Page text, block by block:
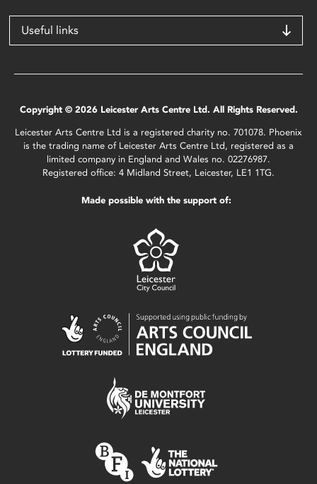
Useful links
Copyright © 2026 Leicester Arts Centre Ltd. All Rights Reserved.
Leicester Arts Centre Ltd is a registered charity no. 701078. Phoenix
is the trading name of Leicester Arts Centre Ltd, registered as a
limited company in England and Wales no. 02276987.
Registered office: 4 Midland Street, Leicester, LE1 1TG.
Made possible with the support of: